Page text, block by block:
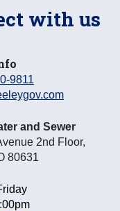
with us
9811
and Sewer
2nd Floor,
80631